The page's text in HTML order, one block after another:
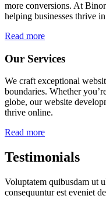
more conversions. At
helping businesses thrive
Read more
Our Services
We craft exceptional
boundaries. Whether
globe, our website
thrive online.
Read more
Testimonials
Voluptatem quibusdam ut
consequuntur est eveniet